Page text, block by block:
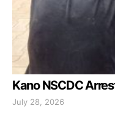
Kano NSCDC
July 28, 2026